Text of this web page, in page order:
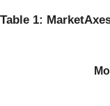
Table 1: